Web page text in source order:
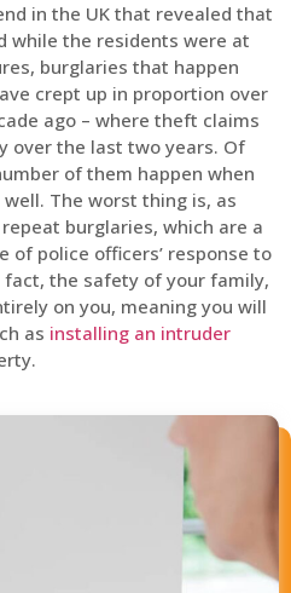
in the UK that revealed that
while the residents were at
burglaries that happen
crept up in proportion over
ago – where theft claims
over the last two years. Of
of them happen when
The worst thing is, as
burglaries, which are a
of police officers’ response to
the safety of your family,
on you, meaning you will
as installing an intruder